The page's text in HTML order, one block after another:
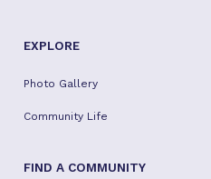
EXPLORE
Photo Gallery
Community Life
FIND A COMMUNITY